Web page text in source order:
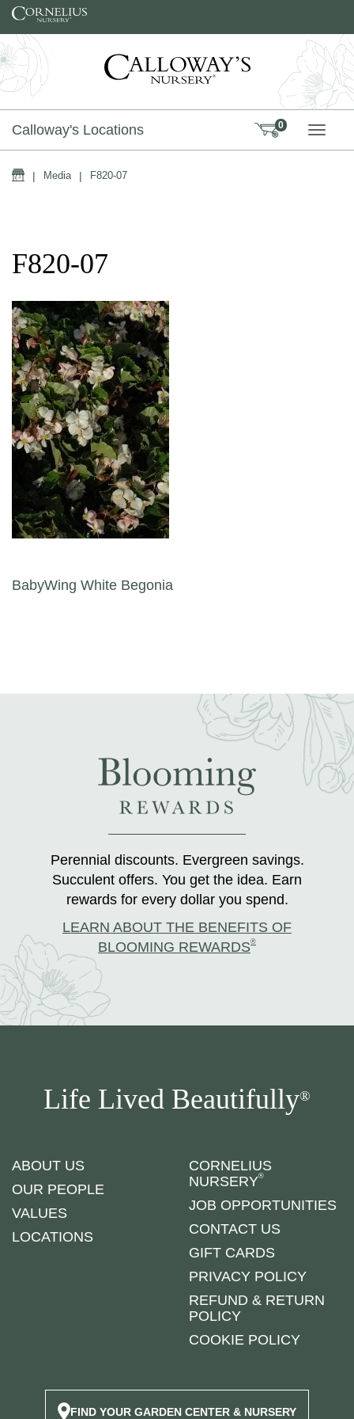
Skip to content
Calloway's Locations 0
Home
| Media | F820-07
F820-07
Post navigation
BabyWing White Begonia
Perennial discounts. Evergreen savings.
Succulent offers. You get the idea. Earn
rewards for every dollar you spend.
LEARN ABOUT THE BENEFITS OF
BLOOMING REWARDS®
Life Lived Beautifully®
ABOUT US
OUR PEOPLE
VALUES
LOCATIONS
CORNELIUS
NURSERY®
JOB OPPORTUNITIES
CONTACT US
GIFT CARDS
PRIVACY POLICY
REFUND & RETURN
POLICY
COOKIE POLICY
FIND YOUR GARDEN CENTER & NURSERY